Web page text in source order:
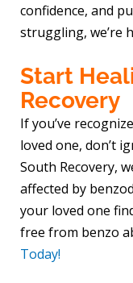
confidence, and
struggling, we’re
Start
Recovery
If you’ve
loved one, don’t
South Recovery,
affected by
your loved one
free from benzo
Today!